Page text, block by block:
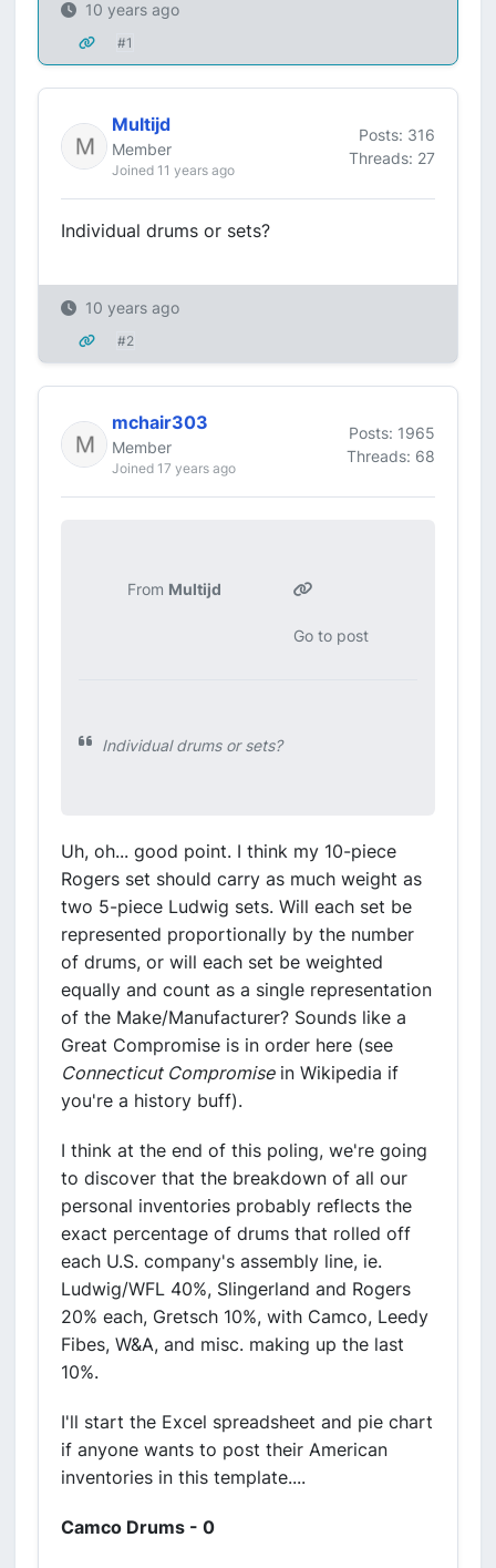
10 years ago
#1
Multijd
Member
Joined 11 years ago
Posts: 316
Threads: 27
Individual drums or sets?
10 years ago
#2
mchair303
Member
Joined 17 years ago
Posts: 1965
Threads: 68
From Multijd
Go to post
Individual drums or sets?
Uh, oh... good point. I think my 10-piece
Rogers set should carry as much weight as
two 5-piece Ludwig sets. Will each set be
represented proportionally by the number
of drums, or will each set be weighted
equally and count as a single representation
of the Make/Manufacturer? Sounds like a
Great Compromise is in order here (see
Connecticut Compromisein Wikipedia if
you're a history buff).
I think at the end of this poling, we're going
to discover that the breakdown of all our
personal inventories probably reflects the
exact percentage of drums that rolled off
each U.S. company's assembly line, ie.
Ludwig/WFL 40%, Slingerland and Rogers
20% each, Gretsch 10%, with Camco, Leedy
Fibes, W&A, and misc. making up the last
10%.
I'll start the Excel spreadsheet and pie chart
if anyone wants to post their American
inventories in this template....
Camco Drums - 0